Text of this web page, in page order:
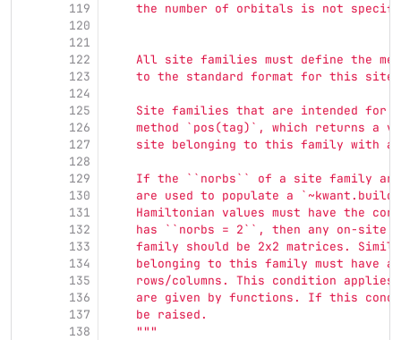
119
120
121
122
123
124
125
126
127
128
129
130
131
132
133
134
135
136
137
138
the number of orbitals is not
All site families must define the
to the standard format for this site
Site families that are intended for
method `pos(tag)`, which returns a
site belonging to this family with a
If the ``norbs`` of a site family
are used to populate a
Hamiltonian values must have the
has ``norbs = 2``, then any on-site
family should be 2x2 matrices.
belonging to this family must have
rows/columns. This condition
are given by functions. If this
    be raised.
"""